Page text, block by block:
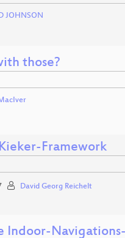
JOHNSON
those?
Framework
David Georg Reichelt
Indoor-